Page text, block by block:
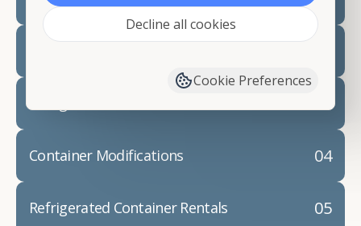
04
Container Modifications
05
Refrigerated Container Rentals
Decline all cookies
Cookie Preferences